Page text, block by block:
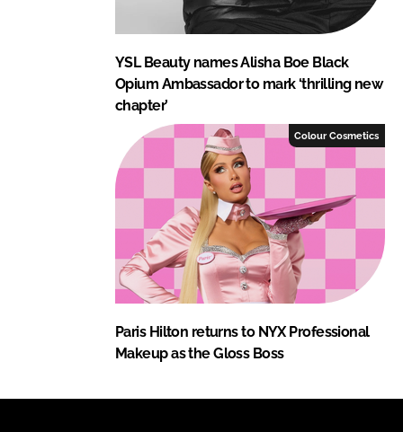
YSL Beauty names Alisha Boe Black
Opium Ambassador to mark ‘thrilling new
chapter’
Colour Cosmetics
Paris Hilton returns to NYX Professional
Makeup as the Gloss Boss